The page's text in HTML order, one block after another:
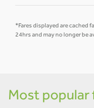
*Fares displayed are cached
24hrs and may no longer be
Most popular